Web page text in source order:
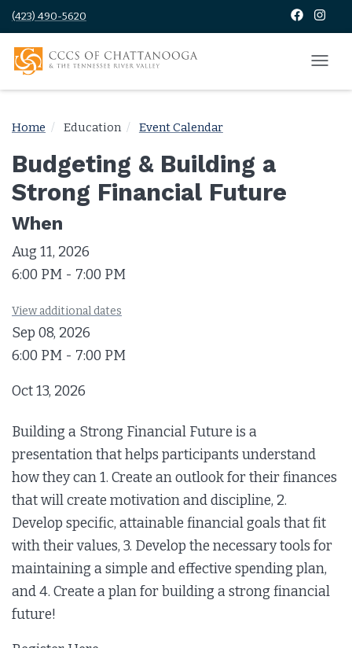
(423) 490-5620
Home Education Event Calendar
Budgeting & Building a
Strong Financial Future
When
Aug 11, 2026
6:00 PM - 7:00 PM
View additional dates
Sep 08, 2026
6:00 PM - 7:00 PM
Oct 13, 2026
Nov 10, 2026
6:00 PM - 7:00 PM
Dec 08, 2026
6:00 PM - 7:00 PM
Building a Strong Financial Future is a
presentation that helps participants understand
how they can 1. Create an outlook for their finances
that will create motivation and discipline, 2.
Develop specific, attainable financial goals that fit
with their values, 3. Develop the necessary tools for
maintaining a simple and effective spending plan,
and 4. Create a plan for building a strong financial
future!